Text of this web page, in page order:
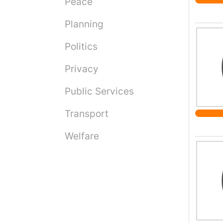
Planning
Politics
Privacy
Public Services
Transport
Welfare
dad;
the
their